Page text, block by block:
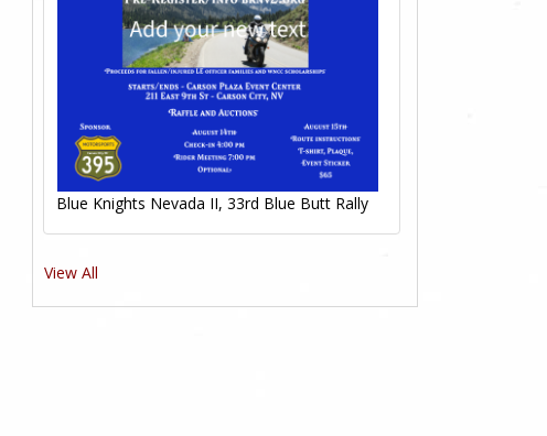
Blue Knights Nevada II, 33rd Blue Butt Rally
View All